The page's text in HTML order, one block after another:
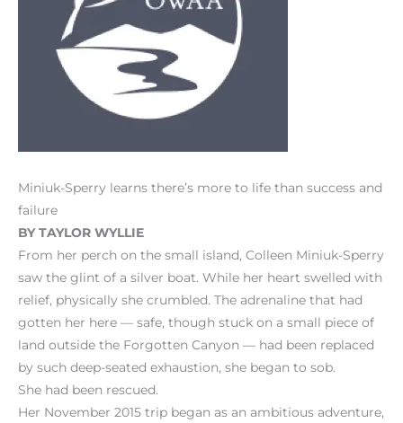
Miniuk-Sperry learns there’s more to life than success and
failure
BY TAYLOR WYLLIE
From her perch on the small island, Colleen Miniuk-Sperry
saw the glint of a silver boat. While her heart swelled with
relief, physically she crumbled. The adrenaline that had
gotten her here — safe, though stuck on a small piece of
land outside the Forgotten Canyon — had been replaced
by such deep-seated exhaustion, she began to sob.
She had been rescued.
Her November 2015 trip began as an ambitious adventure,